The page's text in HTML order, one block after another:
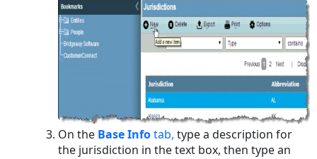
On the Base Infotab, type a description for
the jurisdiction in the text box, then type an